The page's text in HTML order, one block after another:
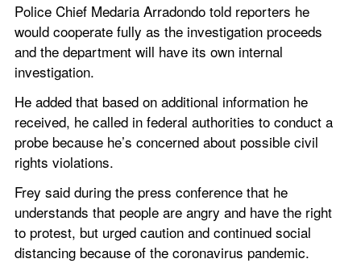
Police Chief Medaria Arradondo told reporters he
would cooperate fully as the investigation proceeds
and the department will have its own internal
investigation.
He added that based on additional information he
received, he called in federal authorities to conduct a
probe because he’s concerned about possible civil
rights violations.
Frey said during the press conference that he
understands that people are angry and have the right
to protest, but urged caution and continued social
distancing because of the coronavirus pandemic.